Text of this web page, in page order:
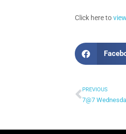
Click here to
PREVIOUS
7@7